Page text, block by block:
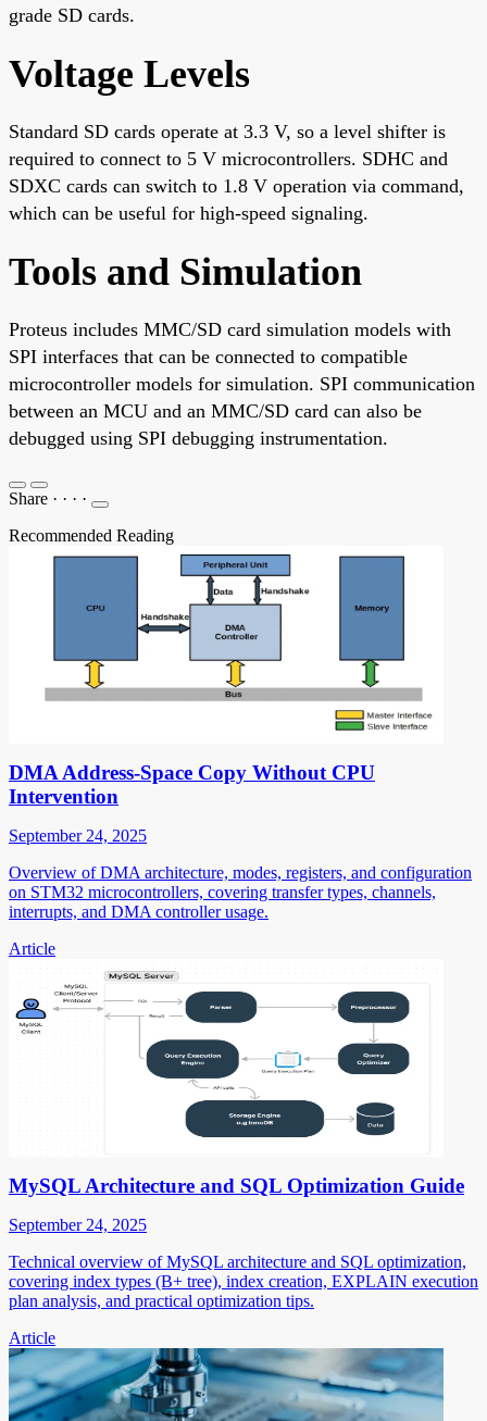
grade SD cards.
Voltage Levels
Standard SD cards operate at 3.3 V, so a level shifter is
required to connect to 5 V microcontrollers. SDHC and
SDXC cards can switch to 1.8 V operation via command,
which can be useful for high-speed signaling.
Tools and Simulation
Proteus includes MMC/SD card simulation models with
SPI interfaces that can be connected to compatible
microcontroller models for simulation. SPI communication
between an MCU and an MMC/SD card can also be
debugged using SPI debugging instrumentation.
Share · · · ·
Recommended Reading
DMA Address-Space Copy Without CPU
Intervention
September 24, 2025
Overview of DMA architecture, modes, registers, and configuration
on STM32 microcontrollers, covering transfer types, channels,
interrupts, and DMA controller usage.
Article
MySQL Architecture and SQL Optimization Guide
September 24, 2025
Technical overview of MySQL architecture and SQL optimization,
covering index types (B+ tree), index creation, EXPLAIN execution
plan analysis, and practical optimization tips.
Article